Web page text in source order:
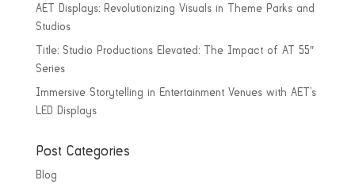
AET Displays: Revolutionizing Visuals in Theme Parks and
Studios
Title: Studio Productions Elevated: The Impact of AT 55″
Series
Immersive Storytelling in Entertainment Venues with AET’s
LED Displays
Post Categories
Blog